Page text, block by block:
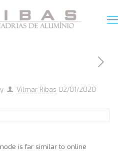
Vilmar Ribas 02/01/2020
is far similar to online